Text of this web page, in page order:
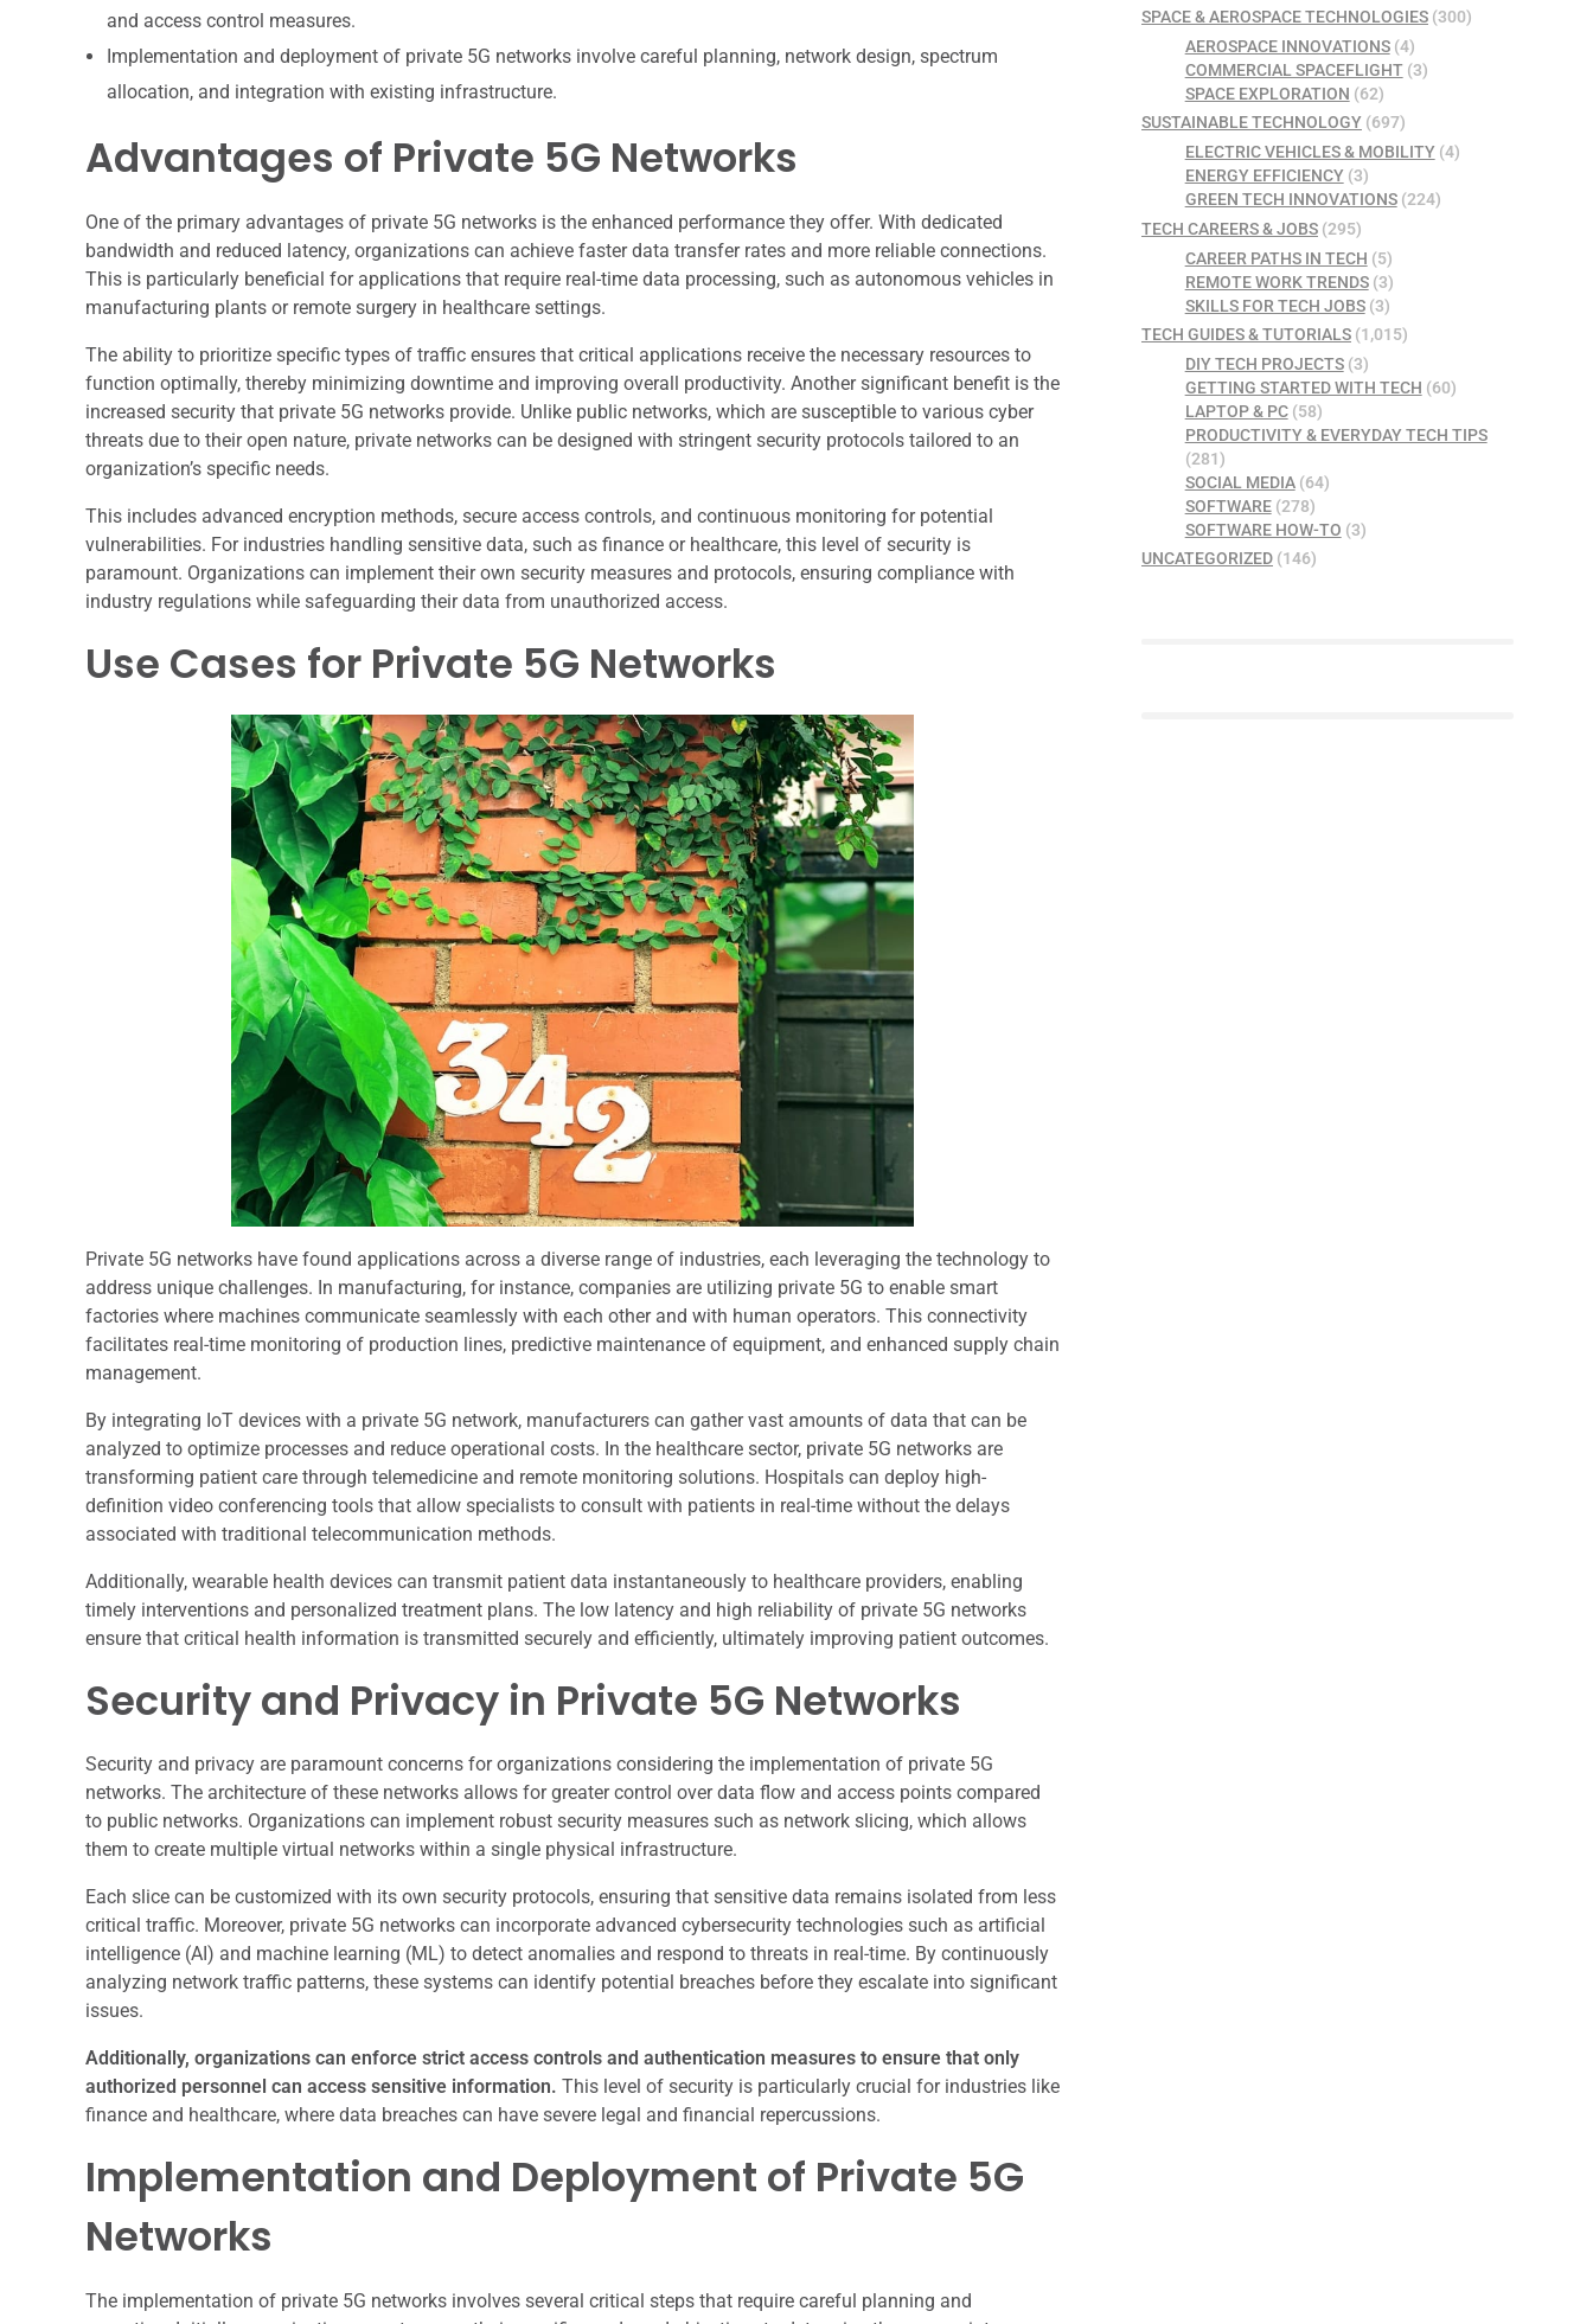
and access control measures.
Implementation and deployment of private 5G networks involve careful planning, network design, spectrum
allocation, and integration with existing infrastructure.
Advantages of Private 5G Networks
One of the primary advantages of private 5G networks is the enhanced performance they offer. With dedicated
bandwidth and reduced latency, organizations can achieve faster data transfer rates and more reliable connections.
This is particularly beneficial for applications that require real-time data processing, such as autonomous vehicles in
manufacturing plants or remote surgery in healthcare settings.
The ability to prioritize specific types of traffic ensures that critical applications receive the necessary resources to
function optimally, thereby minimizing downtime and improving overall productivity. Another significant benefit is the
increased security that private 5G networks provide. Unlike public networks, which are susceptible to various cyber
threats due to their open nature, private networks can be designed with stringent security protocols tailored to an
organization’s specific needs.
This includes advanced encryption methods, secure access controls, and continuous monitoring for potential
vulnerabilities. For industries handling sensitive data, such as finance or healthcare, this level of security is
paramount. Organizations can implement their own security measures and protocols, ensuring compliance with
industry regulations while safeguarding their data from unauthorized access.
Use Cases for Private 5G Networks
Private 5G networks have found applications across a diverse range of industries, each leveraging the technology to
address unique challenges. In manufacturing, for instance, companies are utilizing private 5G to enable smart
factories where machines communicate seamlessly with each other and with human operators. This connectivity
facilitates real-time monitoring of production lines, predictive maintenance of equipment, and enhanced supply chain
management.
By integrating IoT devices with a private 5G network, manufacturers can gather vast amounts of data that can be
analyzed to optimize processes and reduce operational costs. In the healthcare sector, private 5G networks are
transforming patient care through telemedicine and remote monitoring solutions. Hospitals can deploy high-
definition video conferencing tools that allow specialists to consult with patients in real-time without the delays
associated with traditional telecommunication methods.
Additionally, wearable health devices can transmit patient data instantaneously to healthcare providers, enabling
timely interventions and personalized treatment plans. The low latency and high reliability of private 5G networks
ensure that critical health information is transmitted securely and efficiently, ultimately improving patient outcomes.
Security and Privacy in Private 5G Networks
Security and privacy are paramount concerns for organizations considering the implementation of private 5G
networks. The architecture of these networks allows for greater control over data flow and access points compared
to public networks. Organizations can implement robust security measures such as network slicing, which allows
them to create multiple virtual networks within a single physical infrastructure.
Each slice can be customized with its own security protocols, ensuring that sensitive data remains isolated from less
critical traffic. Moreover, private 5G networks can incorporate advanced cybersecurity technologies such as artificial
intelligence (AI) and machine learning (ML) to detect anomalies and respond to threats in real-time. By continuously
analyzing network traffic patterns, these systems can identify potential breaches before they escalate into significant
issues.
Additionally, organizations can enforce strict access controls and authentication measures to ensure that only
authorized personnel can access sensitive information. This level of security is particularly crucial for industries like
finance and healthcare, where data breaches can have severe legal and financial repercussions.
Implementation and Deployment of Private 5G
Networks
The implementation of private 5G networks involves several critical steps that require careful planning and
SPACE & AEROSPACE TECHNOLOGIES (300)
AEROSPACE INNOVATIONS(4)
COMMERCIAL SPACEFLIGHT(3)
SPACE EXPLORATION (62)
SUSTAINABLE TECHNOLOGY (697)
ELECTRIC VEHICLES & MOBILITY(4)
ENERGY EFFICIENCY(3)
GREEN TECH INNOVATIONS(224)
TECH CAREERS & JOBS (295)
CAREER PATHS IN TECH (5)
REMOTE WORK TRENDS(3)
SKILLS FOR TECH JOBS(3)
TECH GUIDES & TUTORIALS (1,015)
DIY TECH PROJECTS(3)
GETTING STARTED WITH TECH (60)
LAPTOP & PC(58)
PRODUCTIVITY & EVERYDAY TECH TIPS
(281)
SOCIAL MEDIA(64)
SOFTWARE(278)
SOFTWARE HOW-TO (3)
UNCATEGORIZED (146)